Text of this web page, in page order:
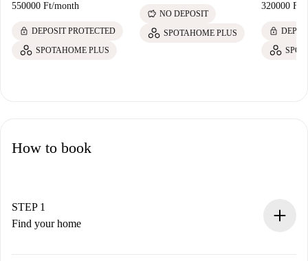
550000 Ft/month
lock DEPOSIT PROTECTED
SPOTAHOME PLUS
savings NO DEPOSIT
SPOTAHOME PLUS
320000 Ft
lock
How to book
STEP 1
Find your home